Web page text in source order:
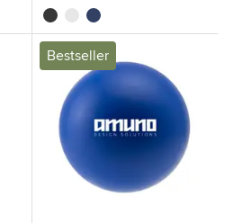
blackwhiteblue
Bestseller